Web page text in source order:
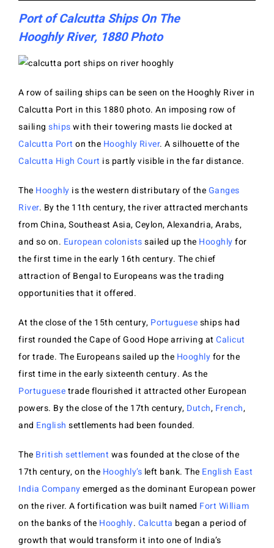
Port of Calcutta Ships On The
Hooghly River, 1880 Photo
A row of sailing ships can be seen on the Hooghly River in
Calcutta Port in this 1880 photo. An imposing row of
sailing shipswith their towering masts lie docked at
Calcutta Port on the Hooghly River. A silhouette of the
Calcutta High Court is partly visible in the far distance.
The Hooghly is the western distributary of theGanges
River. By the 11th century, the river attracted merchants
from China, Southeast Asia, Ceylon, Alexandria, Arabs,
and so on. European colonistssailed up the Hooghlyfor
the first time in the early 16th century. The chief
attraction of Bengal to Europeans was the trading
opportunities that it offered.
At the close of the 15th century, Portugueseships had
first rounded the Cape of Good Hope arriving at Calicut
for trade. The Europeans sailed up the Hooghlyfor the
first time in the early sixteenth century. As the
Portuguesetrade flourished it attracted other European
powers. By the close of the 17th century, Dutch, French,
and English settlements had been founded.
The British settlement was founded at the close of the
17th century, on the Hooghly’s left bank. The English East
India Companyemerged as the dominant European power
on the river. A fortification was built named Fort William
on the banks of the Hooghly. Calcutta began a period of
growth that would transform it into one of India’s